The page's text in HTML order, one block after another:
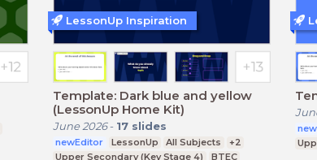
Template: Dark blue and yellow
(LessonUp Home Kit)
June 2026- 17 slides
newEditor LessonUp All Subjects
+2
Upper Secondary (Key Stage 4)
BTEC
LessonUp Inspiration